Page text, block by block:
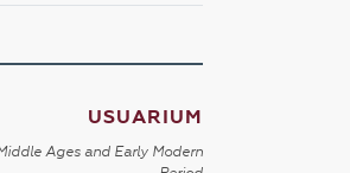
USUARIUM
Ages and Early Modern